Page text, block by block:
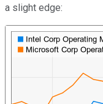
a slight edge: